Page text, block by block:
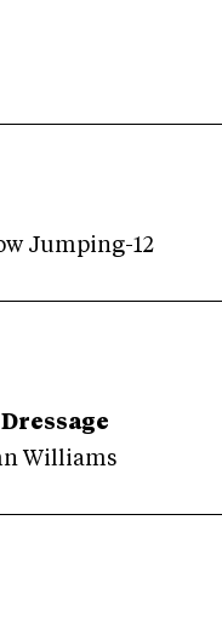
Jumping-12
Dressage
Williams